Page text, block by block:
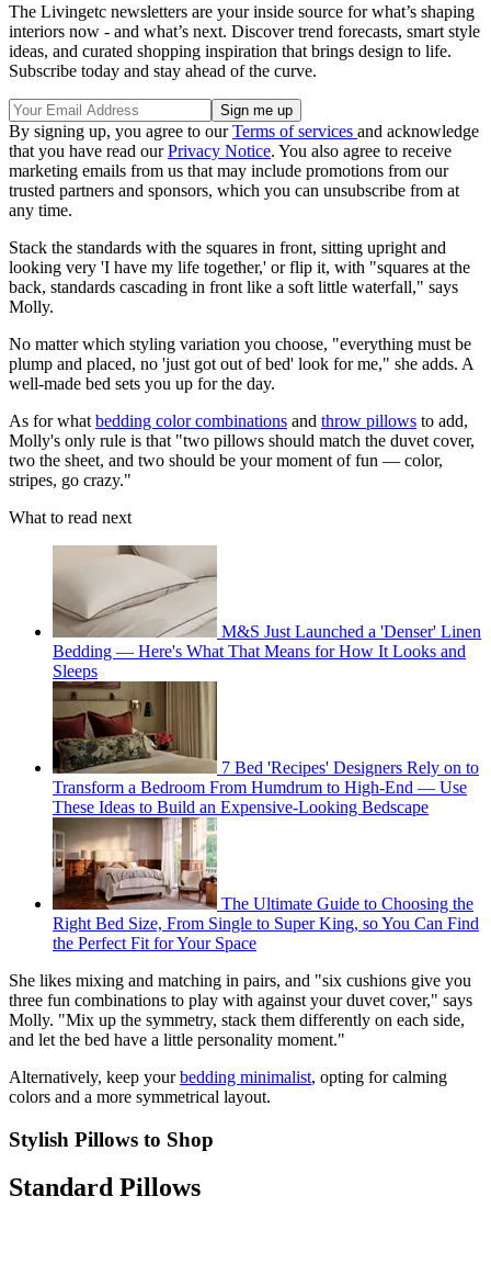
The Livingetc newsletters are your inside source for what’s shaping
interiors now - and what’s next. Discover trend forecasts, smart style
ideas, and curated shopping inspiration that brings design to life.
Subscribe today and stay ahead of the curve.
By signing up, you agree to ourTerms of services and acknowledge
that you have read ourPrivacy Notice. You also agree to receive
marketing emails from us that may include promotions from our
trusted partners and sponsors, which you can unsubscribe from at
any time.
Stack the standards with the squares in front, sitting upright and
looking very 'I have my life together,' or flip it, with "squares at the
back, standards cascading in front like a soft little waterfall," says
Molly.
No matter which styling variation you choose, "everything must be
plump and placed, no 'just got out of bed' look for me," she adds. A
well-made bed sets you up for the day.
As for what bedding color combinations and throw pillows to add,
Molly's only rule is that "two pillows should match the duvet cover,
two the sheet, and two should be your moment of fun — color,
stripes, go crazy."
What to read next
M&S Just Launched a 'Denser' Linen
Bedding — Here's What That Means for How It Looks and
Sleeps
7 Bed 'Recipes' Designers Rely on to
Transform a Bedroom From Humdrum to High-End — Use
These Ideas to Build an Expensive-Looking Bedscape
The Ultimate Guide to Choosing the
Right Bed Size, From Single to Super King, so You Can Find
the Perfect Fit for Your Space
She likes mixing and matching in pairs, and "six cushions give you
three fun combinations to play with against your duvet cover," says
Molly. "Mix up the symmetry, stack them differently on each side,
and let the bed have a little personality moment."
Alternatively, keep yourbedding minimalist, opting for calming
colors and a more symmetrical layout.
Stylish Pillows to Shop
Standard Pillows